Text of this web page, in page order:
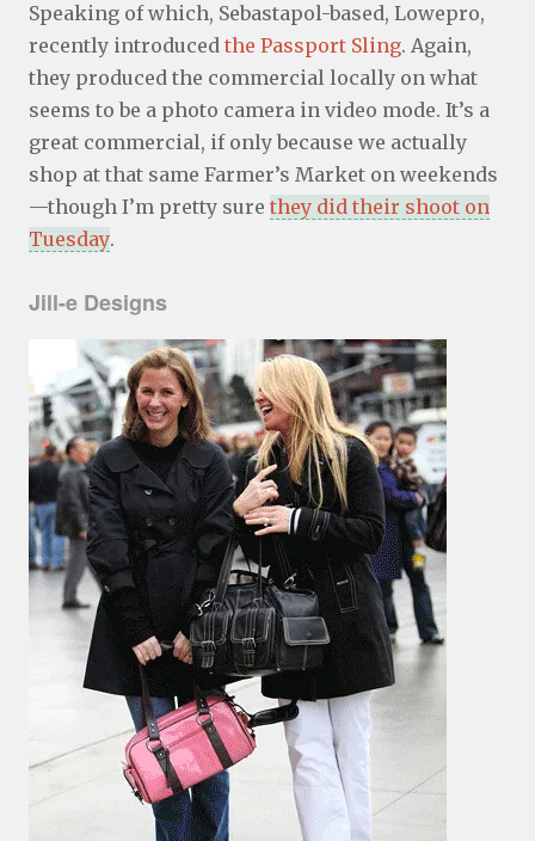
Speaking of which, Sebastapol-based, Lowepro,
recently introduced the Passport Sling. Again,
they produced the commercial locally on what
seems to be a photo camera in video mode. It’s a
great commercial, if only because we actually
shop at that same Farmer’s Market on weekends
—though I’m pretty sure they did their shoot on
Tuesday.
Jill-e Designs